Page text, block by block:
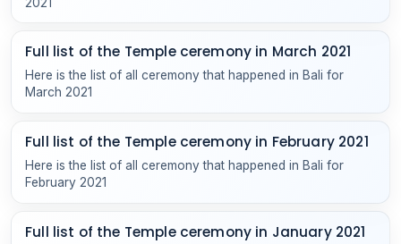
Full list of the Temple ceremony in March 2021
Here is the list of all ceremony that happened in Bali for
March 2021
Full list of the Temple ceremony in February 2021
Here is the list of all ceremony that happened in Bali for
February 2021
Full list of the Temple ceremony in January 2021